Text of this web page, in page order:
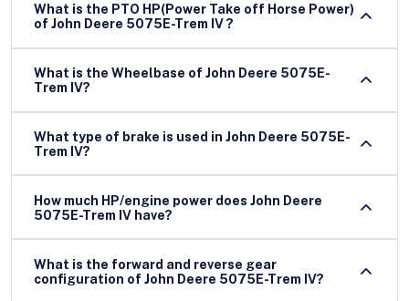
What is the PTO HP(Power Take off Horse Power)
of John Deere 5075E-Trem IV ?
What is the Wheelbase of John Deere 5075E-
Trem IV?
What type of brake is used in John Deere 5075E-
Trem IV?
How much HP/engine power does John Deere
5075E-Trem IV have?
What is the forward and reverse gear
configuration of John Deere 5075E-Trem IV?